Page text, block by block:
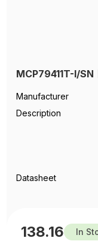
MCP79411T-I/SN
Manufacturer
Description
Datasheet
138.16 In